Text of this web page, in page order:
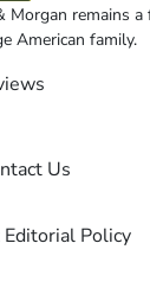
Morgan remains
American family.
Us
Editorial Policy